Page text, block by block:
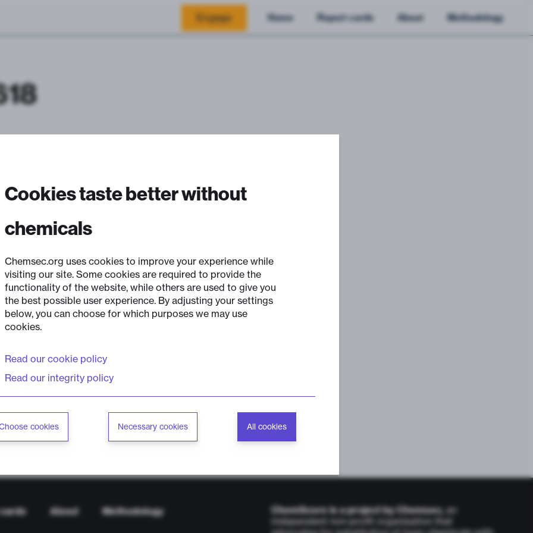
Cookies taste better without
chemicals
Chemsec.org uses cookies to improve your experience while
visiting our site. Some cookies are required to provide the
functionality of the website, while others are used to give you
the best possible user experience. By adjusting your settings
below, you can choose for which purposes we may use
cookies.
Read our cookie policy
Read our integrity policy
cookies Necessary cookies All cookies
Engage Home Report cards About Methodology
About Methodology ChemScore is a project by Chemsec,an
independent non-profit organisation that